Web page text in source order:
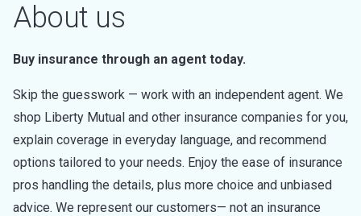
About us
Buy insurance through an agent today.
Skip the guesswork — work with an independent agent. We
shop Liberty Mutual and other insurance companies for you,
explain coverage in everyday language, and recommend
options tailored to your needs. Enjoy the ease of insurance
pros handling the details, plus more choice and unbiased
advice. We represent our customers— not an insurance